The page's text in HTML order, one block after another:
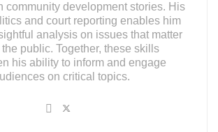
community development stories. His
and court reporting enables him
analysis on issues that matter
the public. Together, these skills
his ability to inform and engage
on critical topics.